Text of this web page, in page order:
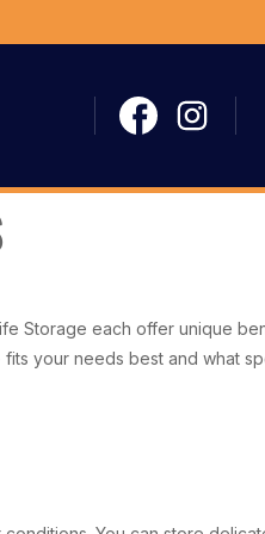
Storage each offer unique
your needs best and what